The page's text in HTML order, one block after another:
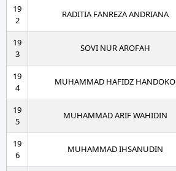
19
2
RADITIA FANREZA ANDRIANA
19
3
SOVI NUR AROFAH
19
4
MUHAMMAD HAFIDZ HANDOKO
19
5
MUHAMMAD ARIF WAHIDIN
19
6
MUHAMMAD IHSANUDIN